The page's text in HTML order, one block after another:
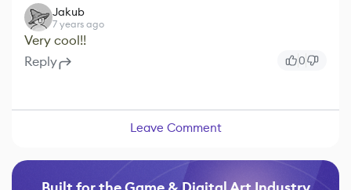
Jakub
7 years ago
Very cool!!
Reply
0
Leave Comment